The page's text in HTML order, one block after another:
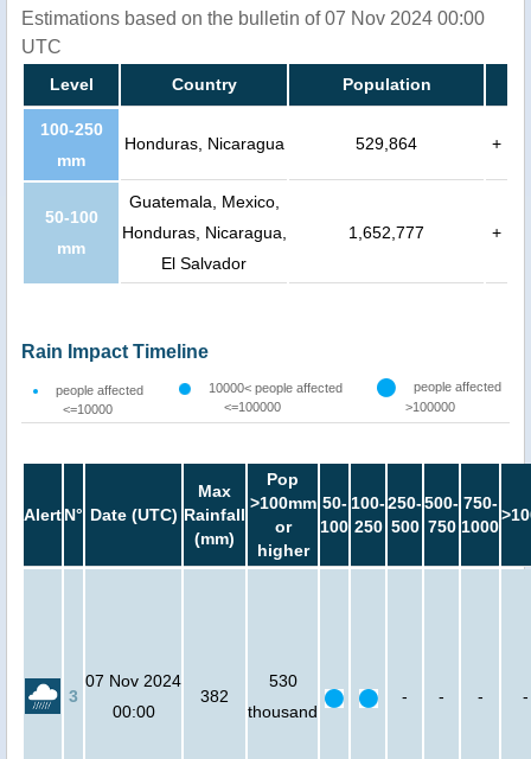
Estimations based on the bulletin of 07 Nov 2024 00:00
UTC
Level Country Population
100-250
mm
Honduras, Nicaragua 529,864 +
50-100
mm
Guatemala, Mexico,
Honduras, Nicaragua,
El Salvador
1,652,777 +
Rain Impact Timeline
people affected
<=10000
10000< people affected
<=100000
people affected
>100000
AlertN° Date (UTC)
Max
Rainfall
(mm)
Pop
>100mm
or
higher
50-
100
100-
250
250-
500
500-
750
750-
1000
3
07 Nov 2024
00:00
382
530
thousand
- - - -